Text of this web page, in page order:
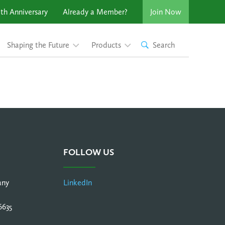
Anniversary Already a Member? Join Now
Shaping the Future Products Search
FOLLOW US
LinkedIn